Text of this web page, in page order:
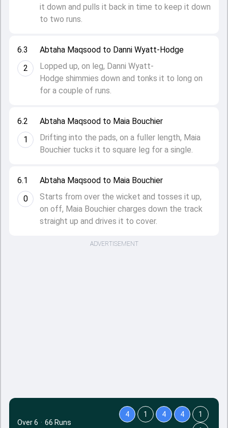
6.1
0
Abtaha Maqsood to Maia Bouchier
Starts from over the wicket and tosses it up,
on off, Maia Bouchier charges down the track
straight up and drives it to cover.
6.2
1
Abtaha Maqsood to Maia Bouchier
Drifting into the pads, on a fuller length, Maia
Bouchier tucks it to square leg for a single.
6.3
2
Abtaha Maqsood to Danni Wyatt-Hodge
Lopped up, on leg, Danni Wyatt-
Hodge shimmies down and tonks it to long on
for a couple of runs.
it down and pulls it back in time to keep it down
to two runs.
Over 6 · 66 Runs
4 1 4 4
1
ADVERTISEMENT